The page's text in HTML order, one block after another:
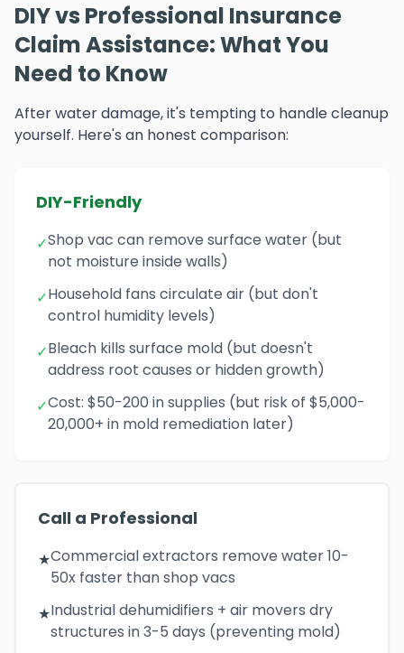
DIY vs Professional Insurance
Claim Assistance: What You
Need to Know
After water damage, it's tempting to handle cleanup
yourself. Here's an honest comparison:
DIY-Friendly
✓Shop vac can remove surface water (but
not moisture inside walls)
✓Household fans circulate air (but don't
control humidity levels)
✓Bleach kills surface mold (but doesn't
address root causes or hidden growth)
✓Cost: $50-200 in supplies (but risk of $5,000-
20,000+ in mold remediation later)
Call a Professional
★Commercial extractors remove water 10-
50x faster than shop vacs
★Industrial dehumidifiers + air movers dry
structures in 3-5 days (preventing mold)